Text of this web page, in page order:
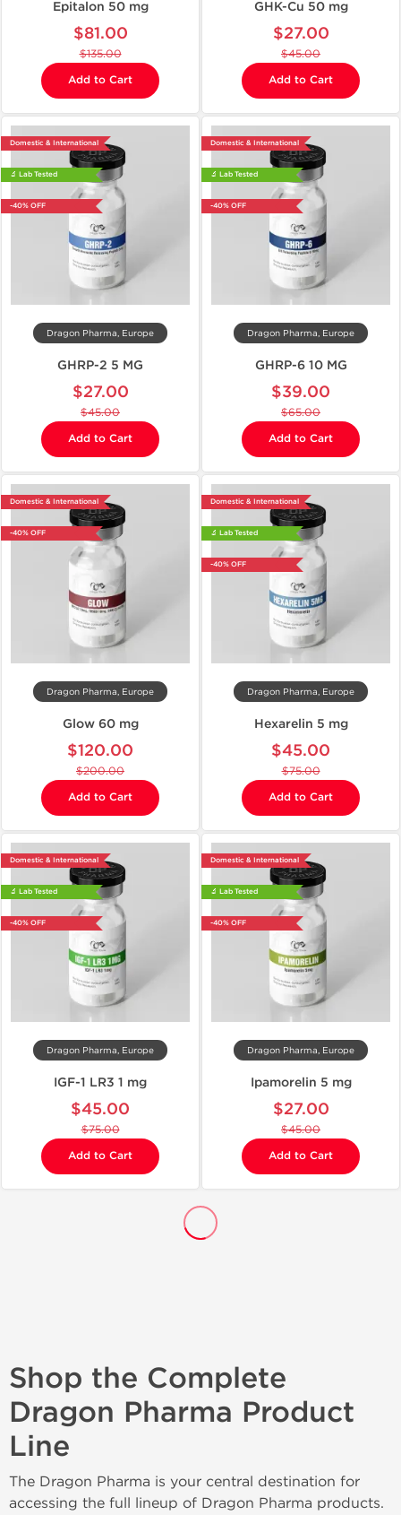
Epitalon 50 mg
$81.00
$135.00
Add to Cart
GHK-Cu 50 mg
$27.00
$45.00
Add to Cart
Domestic & International
🔬 Lab Tested
-40% OFF
Dragon Pharma, Europe
GHRP-2 5 MG
$27.00
$45.00
Add to Cart
Domestic & International
🔬 Lab Tested
-40% OFF
Dragon Pharma, Europe
GHRP-6 10 MG
$39.00
$65.00
Add to Cart
Domestic & International
-40% OFF
Dragon Pharma, Europe
Glow 60 mg
$120.00
$200.00
Add to Cart
Domestic & International
🔬 Lab Tested
-40% OFF
Dragon Pharma, Europe
Hexarelin 5 mg
$45.00
$75.00
Add to Cart
Domestic & International
🔬 Lab Tested
-40% OFF
Dragon Pharma, Europe
IGF-1 LR3 1 mg
$45.00
$75.00
Add to Cart
Domestic & International
🔬 Lab Tested
-40% OFF
Dragon Pharma, Europe
Ipamorelin 5 mg
$27.00
$45.00
Add to Cart
Shop the Complete
Dragon Pharma Product
Line
The Dragon Pharma is your central destination for
accessing the full lineup of Dragon Pharma products.